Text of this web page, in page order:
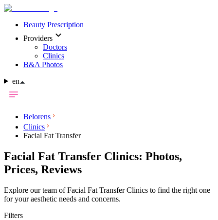
Beauty Prescription
Providers
Doctors
Clinics
B&A Photos
en
Belorens
Clinics
Facial Fat Transfer
Facial Fat Transfer Clinics: Photos,
Prices, Reviews
Explore our team of Facial Fat Transfer Clinics to find the right one
for your aesthetic needs and concerns.
Filters